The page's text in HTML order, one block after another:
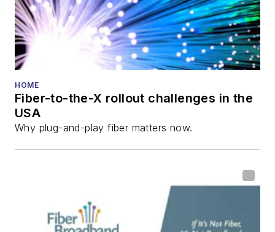
HOME
Fiber-to-the-X rollout challenges in the
USA
Why plug-and-play fiber matters now.